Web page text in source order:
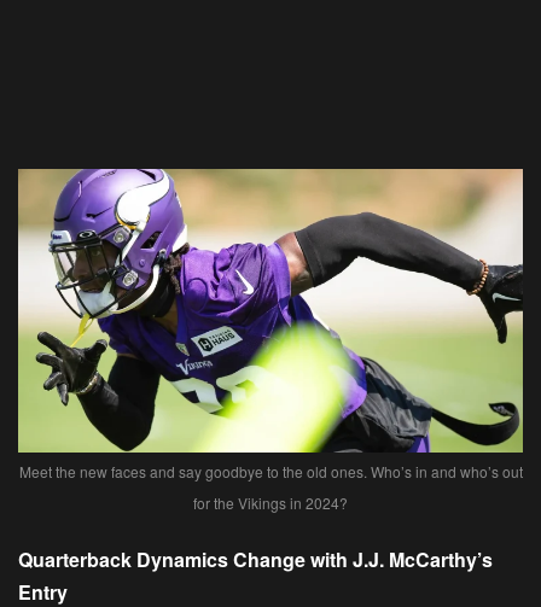
Meet the new faces and say goodbye to the old ones. Who’s in and who’s out
for the Vikings in 2024?
Quarterback Dynamics Change with J.J. McCarthy’s
Entry